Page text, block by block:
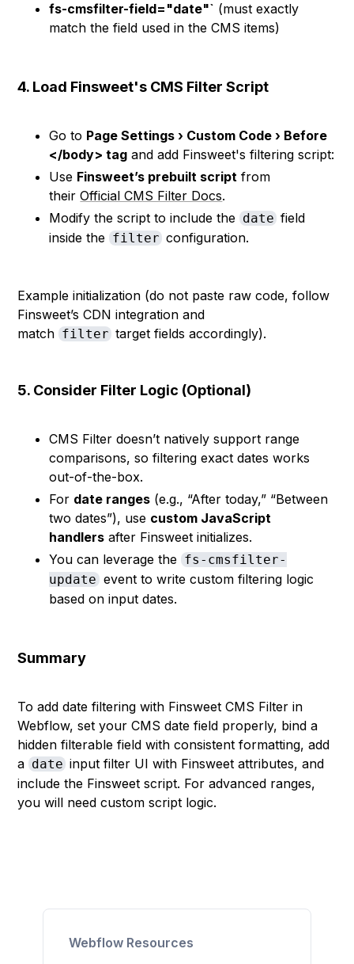
fs-cmsfilter-field="date"` (must exactly
match the field used in the CMS items)
4. Load Finsweet's CMS Filter Script
Go to Page Settings › Custom Code › Before
</body> tag and add Finsweet's filtering script:
Use Finsweet’s prebuilt script from
theirOfficial CMS Filter Docs.
Modify the script to include the datefield
inside the filterconfiguration.
Example initialization (do not paste raw code, follow
Finsweet’s CDN integration and
match filtertarget fields accordingly).
5. Consider Filter Logic (Optional)
CMS Filter doesn’t natively support range
comparisons, so filtering exact dates works
out-of-the-box.
For date ranges (e.g., “After today,” “Between
two dates”), use custom JavaScript
handlers after Finsweet initializes.
You can leverage the fs-cmsfilter-
update event to write custom filtering logic
based on input dates.
Summary
To add date filtering with Finsweet CMS Filter in
Webflow, set your CMS date field properly, bind a
hidden filterable field with consistent formatting, add
a dateinput filter UI with Finsweet attributes, and
include the Finsweet script. For advanced ranges,
you will need custom script logic.
Webflow Resources